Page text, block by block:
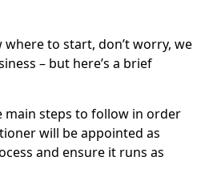
to start, don’t worry, we
– but here’s a brief
main steps to follow in order
will be appointed as
and ensure it runs as